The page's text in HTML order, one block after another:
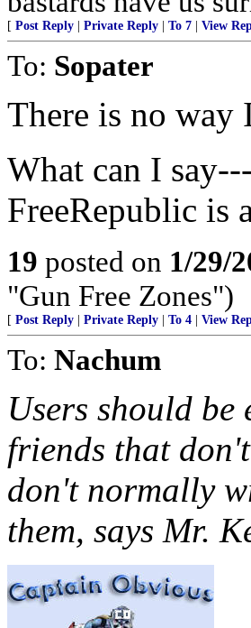
[ Post Reply Private Reply To 7 View
To: Sopater
There is no way
What can I
FreeRepublic is
19 posted on 1/29/
"Gun Free Zones")
[ Post Reply Private Reply To 4 View
To: Nachum
Users should be
friends that
don't normally
them, says Mr.